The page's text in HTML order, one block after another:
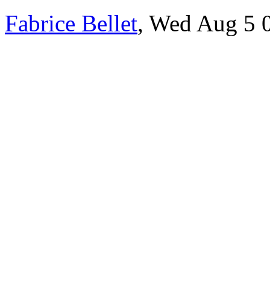
Fabrice Bellet, Wed Aug 5